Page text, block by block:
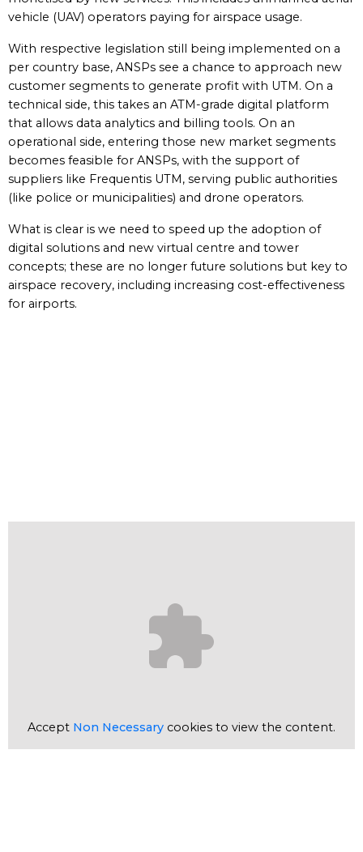
vehicle (UAV) operators paying for airspace usage.
With respective legislation still being implemented on a
per country base, ANSPs see a chance to approach new
customer segments to generate profit with UTM. On a
technical side, this takes an ATM-grade digital platform
that allows data analytics and billing tools. On an
operational side, entering those new market segments
becomes feasible for ANSPs, with the support of
suppliers like Frequentis UTM, serving public authorities
(like police or municipalities) and drone operators.
What is clear is we need to speed up the adoption of
digital solutions and new virtual centre and tower
concepts; these are no longer future solutions but key to
airspace recovery, including increasing cost-effectiveness
for airports.
Accept Non Necessary cookies to view the content.